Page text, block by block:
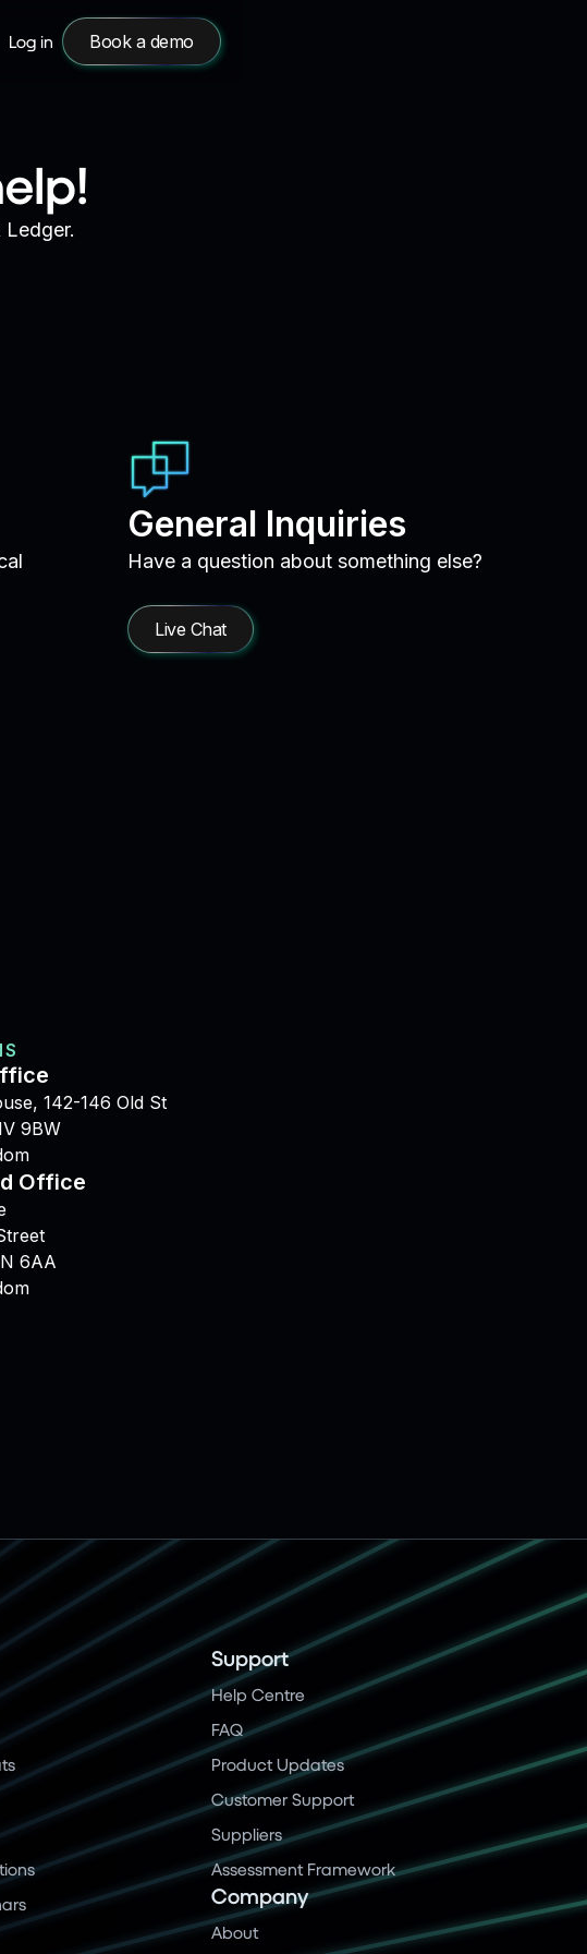
Log in Book a demo
General Inquiries
Have a question about something else?
Live Chat
142-146 Old St
9BW
Office
6AA
Support
Help Centre
FAQ
Product Updates
Customer Support
Suppliers
Assessment Framework
Company
About